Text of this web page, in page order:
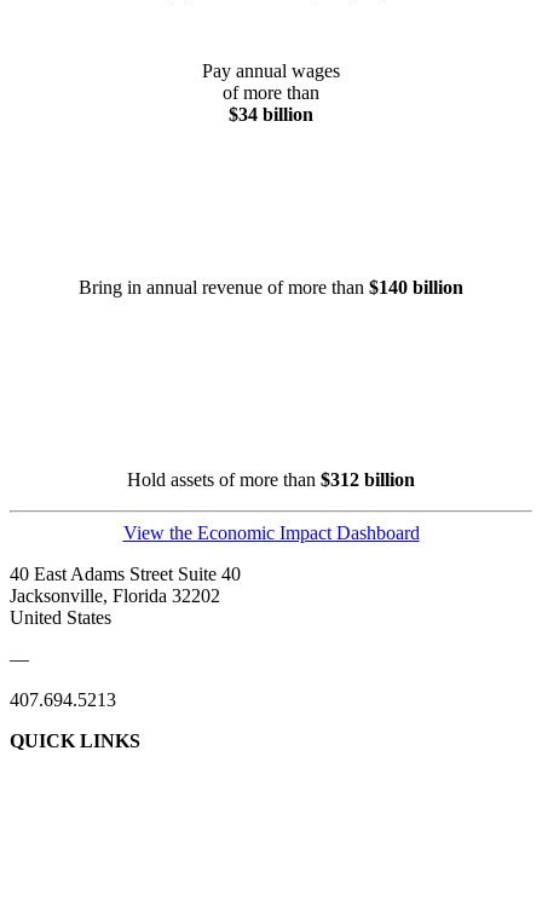
Pay annual wages
of more than
$34 billion
Bring in annual revenue of more than $140 billion
Hold assets of more than $312 billion
View the Economic Impact Dashboard
40 East Adams Street Suite 40
Jacksonville, Florida 32202
United States
—
407.694.5213
QUICK LINKS